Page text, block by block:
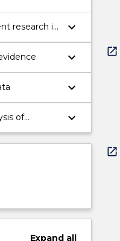
research in
keyboard_arrow_down
keyboard_arrow_down
keyboard_arrow_down
of
keyboard_arrow_down
Expandall
open_in_new
open_in_new